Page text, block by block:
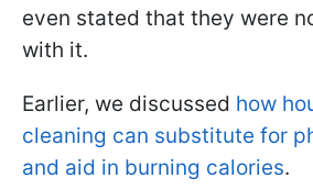
even stated that they were
with it.
Earlier, we discussed how
cleaning can substitute for
and aid in burning calories.